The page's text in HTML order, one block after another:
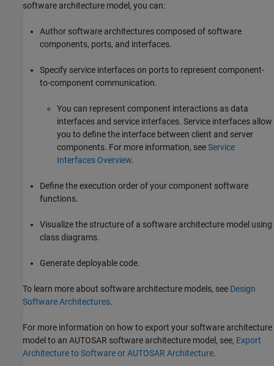
software architecture model, you can:
Author software architectures composed of software
components, ports, and interfaces.
Specify service interfaces on ports to represent component-
to-component communication.
You can represent component interactions as data
interfaces and service interfaces. Service interfaces allow
you to define the interface between client and server
components. For more information, seeService
Interfaces Overview.
Define the execution order of your component software
functions.
Visualize the structure of a software architecture model using
class diagrams.
Generate deployable code.
To learn more about software architecture models, see Design
Software Architectures.
For more information on how to export your software architecture
model to an AUTOSAR software architecture model, see, Export
Architecture to Software or AUTOSAR Architecture.